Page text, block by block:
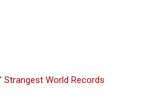
Strangest World Records